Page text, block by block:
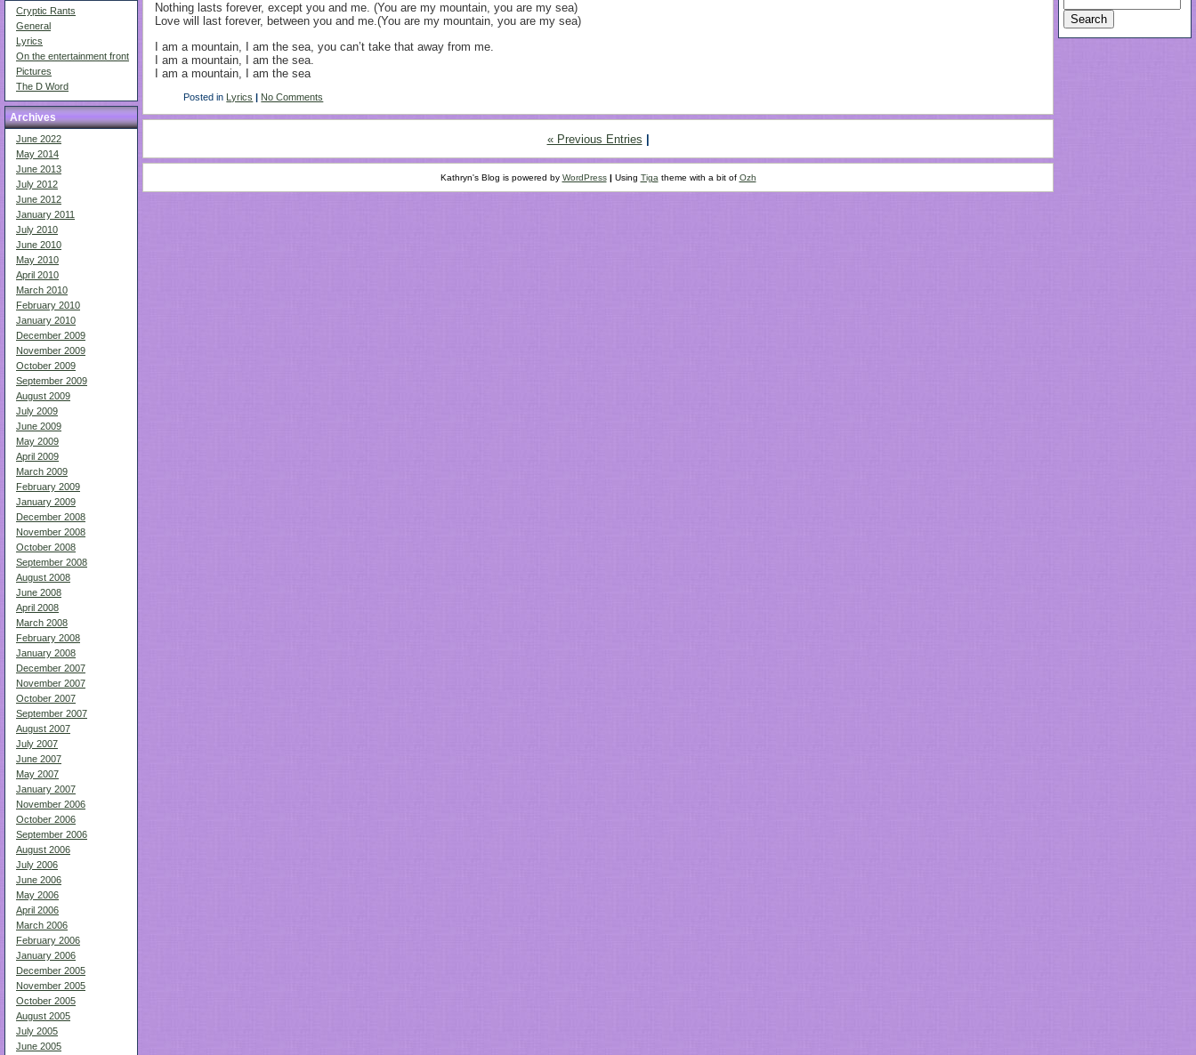
Cryptic Rants
General
Lyrics
On the entertainment front
Pictures
The D Word
Archives
June 2022
May 2014
June 2013
July 2012
June 2012
January 2011
July 2010
June 2010
May 2010
April 2010
March 2010
February 2010
January 2010
December 2009
November 2009
October 2009
September 2009
August 2009
July 2009
June 2009
May 2009
April 2009
March 2009
February 2009
January 2009
December 2008
November 2008
October 2008
September 2008
August 2008
June 2008
April 2008
March 2008
February 2008
January 2008
December 2007
November 2007
October 2007
September 2007
August 2007
July 2007
June 2007
May 2007
January 2007
November 2006
October 2006
September 2006
August 2006
July 2006
June 2006
May 2006
April 2006
March 2006
February 2006
January 2006
December 2005
November 2005
October 2005
August 2005
July 2005
June 2005
Nothing lasts forever, except you and me. (You are my mountain, you are my sea)
Love will last forever, between you and me.(You are my mountain, you are my sea)
I am a mountain, I am the sea, you can’t take that away from me.
I am a mountain, I am the sea.
I am a mountain, I am the sea
Posted in Lyrics | No Comments
« Previous Entries |
Kathryn's Blog is powered by WordPress| Using Tiga theme with a bit of Ozh